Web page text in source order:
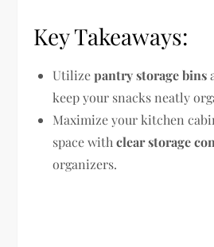
Key Takeaways:
Utilizepantry storage bins
keep your snacks neatly
Maximize your kitchen
space withclear storage
organizers.